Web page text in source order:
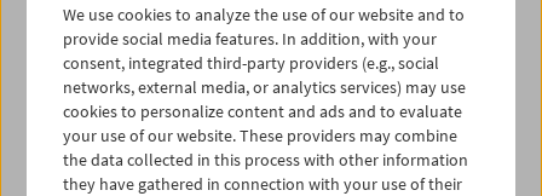
Collection on Screen: Let's Dance
We use cookies to analyze the use of our website and to
provide social media features. In addition, with your
consent, integrated third-party providers (e.g., social
networks, external media, or analytics services) may use
cookies to personalize content and ads and to evaluate
your use of our website. These providers may combine
the data collected in this process with other information
they have gathered in connection with your use of their